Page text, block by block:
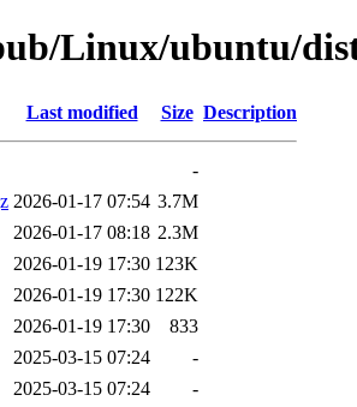
Linux/ubuntu/
Last modified Size Description
-
2026-01-17 07:54 3.7M
2026-01-17 08:18 2.3M
2026-01-19 17:30 123K
2026-01-19 17:30 122K
2026-01-19 17:30
833
2025-03-15 07:24
-
2025-03-15 07:24
-